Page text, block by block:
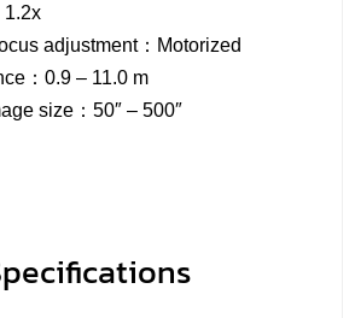
1.2x
adjustment：Motorized
：0.9 – 11.0 m
size：50″ – 500″